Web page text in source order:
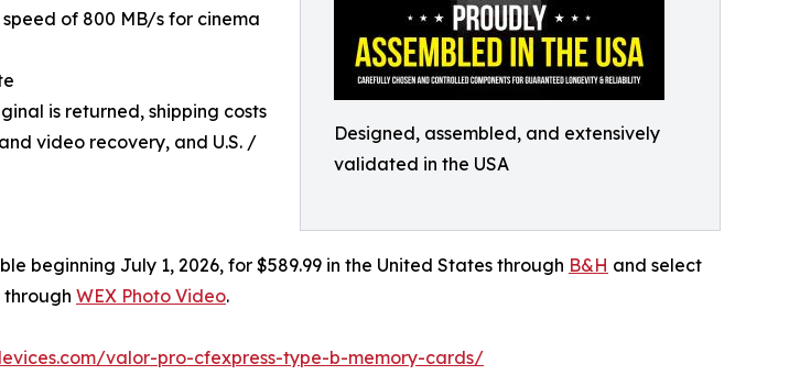
Designed, assembled, and extensively
validated in the USA
of 800 MB/s for cinema
is returned, shipping costs
video recovery, and U.S. /
beginning July 1, 2026, for $589.99 in the United States through B&H and select
through WEX Photo Video.
valor-pro-cfexpress-type-b-memory-cards/